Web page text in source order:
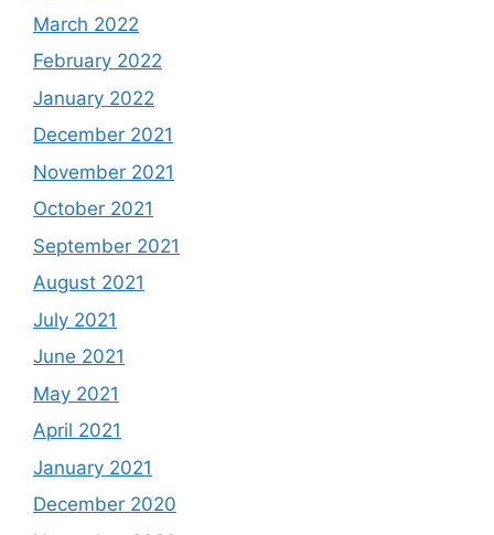
March 2022
February 2022
January 2022
December 2021
November 2021
October 2021
September 2021
August 2021
July 2021
June 2021
May 2021
April 2021
January 2021
December 2020